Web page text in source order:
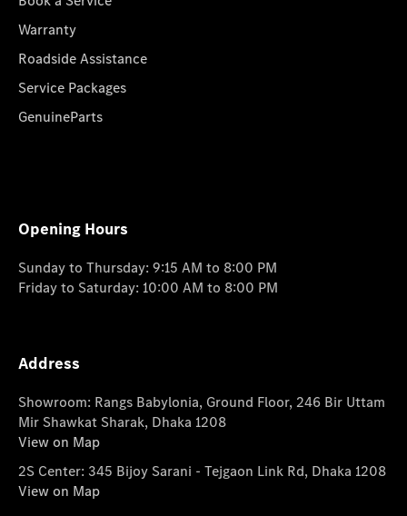
Warranty
Roadside Assistance
Service Packages
GenuineParts
Opening Hours
Sunday to Thursday: 9:15 AM to 8:00 PM
Friday to Saturday: 10:00 AM to 8:00 PM
Address
Showroom: Rangs Babylonia, Ground Floor, 246 Bir Uttam
Mir Shawkat Sharak, Dhaka 1208
View on Map
2S Center: 345 Bijoy Sarani - Tejgaon Link Rd, Dhaka 1208
View on Map